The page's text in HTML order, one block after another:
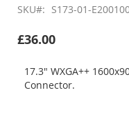
SKU S173-01-
£36.00
17.3" WXGA++
Connector.